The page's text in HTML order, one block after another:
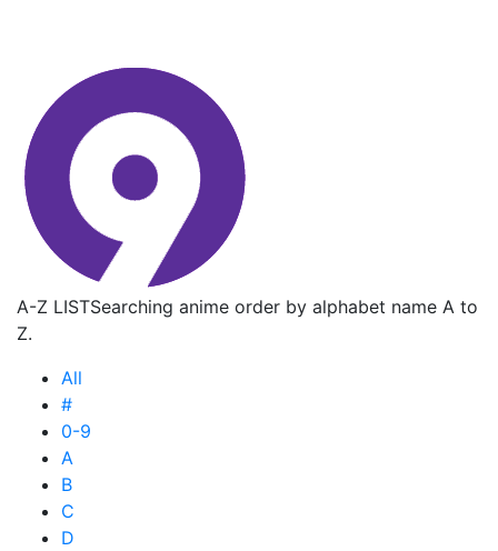
A-Z LISTSearching anime order by alphabet name A to
Z.
All
#
0-9
A
B
C
D